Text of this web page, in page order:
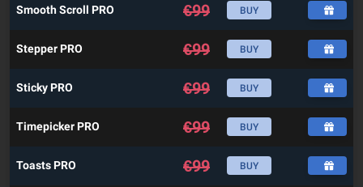
Smooth Scroll PRO €99 BUY
Stepper PRO €99 BUY
Sticky PRO €99 BUY
Timepicker PRO €99 BUY
Toasts PRO €99 BUY